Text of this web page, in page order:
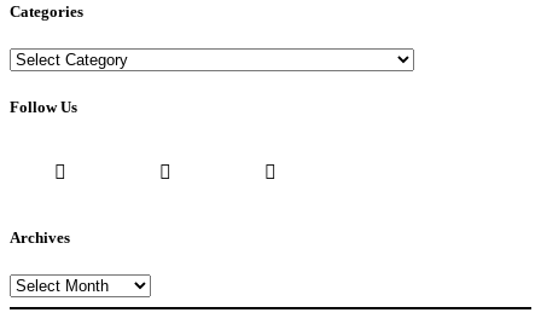
Categories
Categories
Follow Us
Archives
Archives